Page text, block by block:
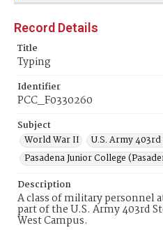
Record Details
Title
Typing
Identifier
PCC_F0330260
Subject
World War II
U.S. Army
Pasadena Junior College
Description
A class of military personnel
part of the U.S. Army 403rd
West Campus.